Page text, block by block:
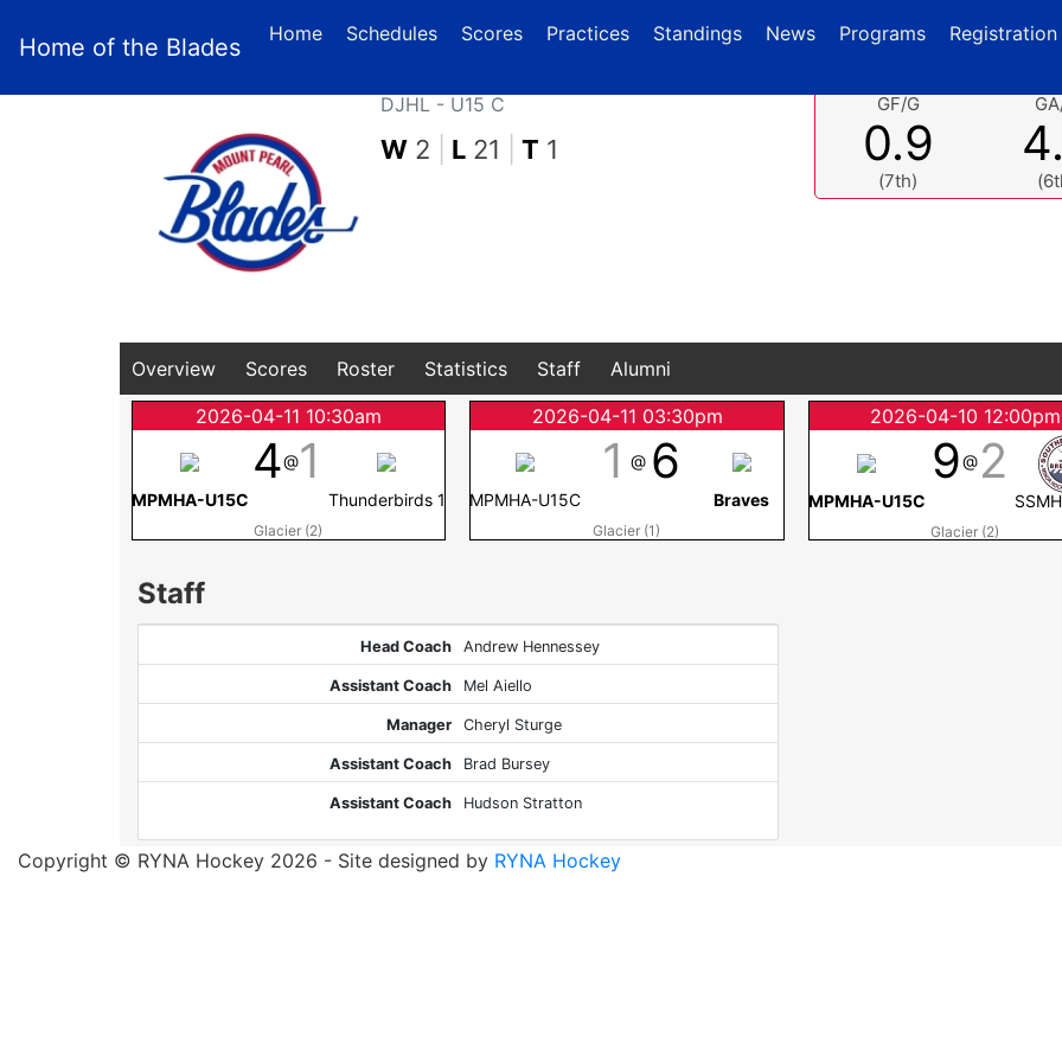
Home of the Blades Home Schedules Scores(current)
Practices(current)
Standings News Programs Registration
DJHL - U15 C
W 2 L 21 T 1
GF/G
0.9
(7th)
Overview Scores Roster Statistics Staff
Alumni
2026-04-11 10:30am
4@1
MPMHA-U15C Thunderbirds 1
Glacier (2)
2026-04-11 03:30pm
1 @ 6
MPMHA-U15C Braves
Glacier (1)
2026-04-10 12:00pm
9@ 2
MPMHA-U15C
Glacier (2)
Staff
Head Coach Andrew Hennessey
Assistant Coach Mel Aiello
Manager Cheryl Sturge
Assistant Coach Brad Bursey
Assistant Coach Hudson Stratton
Copyright © RYNA Hockey 2026 - Site designed by RYNA Hockey